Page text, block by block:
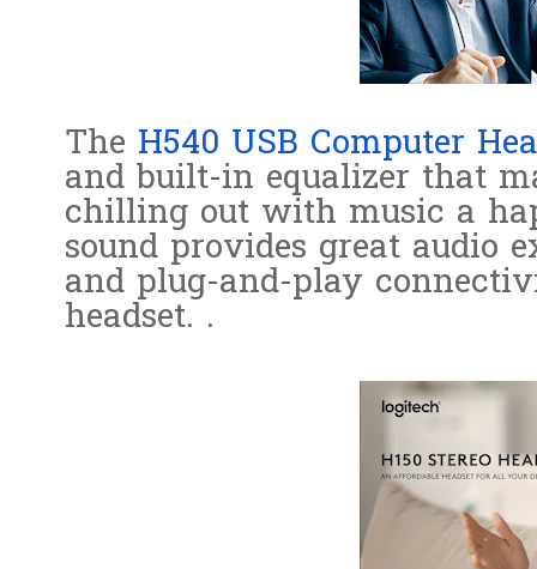
The H540 USB Computer
and built-in equalizer that
chilling out with music a
sound provides great audio
and plug-and-play
headset. .